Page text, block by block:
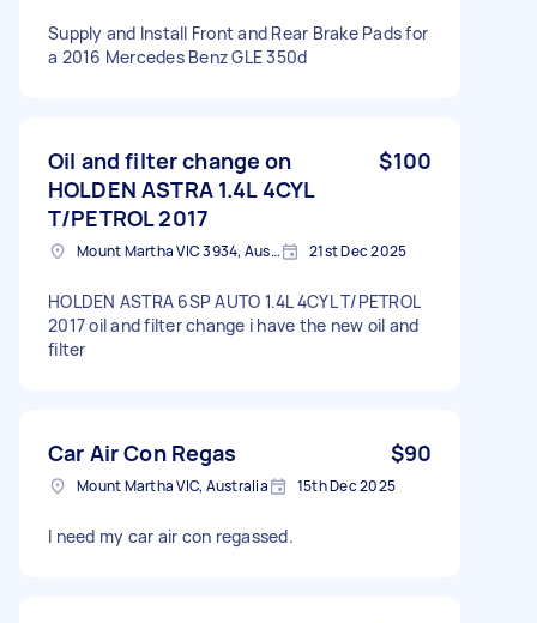
Supply and Install Front and Rear Brake Pads for
a 2016 Mercedes Benz GLE 350d
Oil and filter change on
HOLDEN ASTRA 1.4L 4CYL
T/PETROL 2017
$100
Mount Martha VIC 3934, Australia 21st Dec 2025
HOLDEN ASTRA 6SP AUTO 1.4L 4CYL T/PETROL
2017 oil and filter change i have the new oil and
filter
Car Air Con Regas $90
Mount Martha VIC, Australia 15th Dec 2025
I need my car air con regassed.